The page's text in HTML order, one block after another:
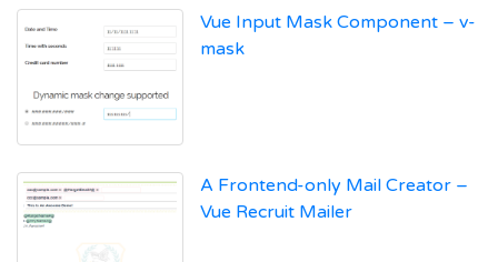
Vue Input Mask Component – v-
mask
A Frontend-only Mail Creator –
Vue Recruit Mailer